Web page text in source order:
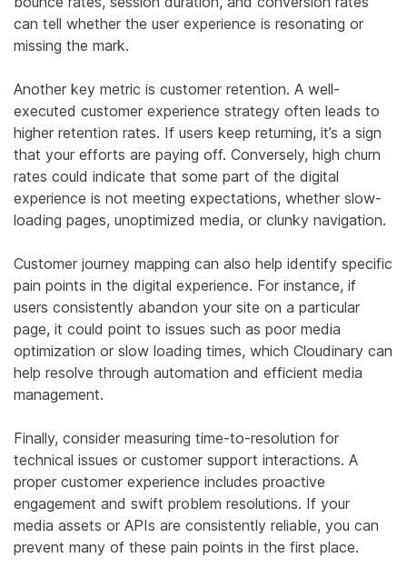
can tell whether the user experience is resonating or
missing the mark.
Another key metric is customer retention. A well-
executed customer experience strategy often leads to
higher retention rates. If users keep returning, it’s a sign
that your efforts are paying off. Conversely, high churn
rates could indicate that some part of the digital
experience is not meeting expectations, whether slow-
loading pages, unoptimized media, or clunky navigation.
Customer journey mapping can also help identify specific
pain points in the digital experience. For instance, if
users consistently abandon your site on a particular
page, it could point to issues such as poor media
optimization or slow loading times, which Cloudinary can
help resolve through automation and efficient media
management.
Finally, consider measuring time-to-resolution for
technical issues or customer support interactions. A
proper customer experience includes proactive
engagement and swift problem resolutions. If your
media assets or APIs are consistently reliable, you can
prevent many of these pain points in the first place.